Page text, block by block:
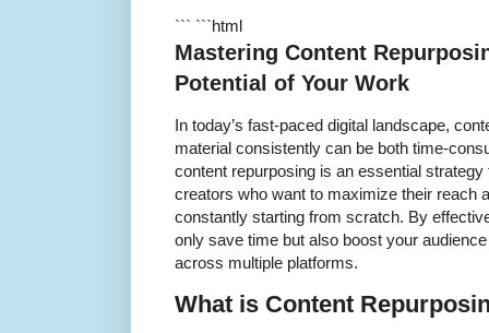
``` ```html
Mastering Content
Potential of Your Work
In today’s fast-paced digital landscape,
material consistently can be both time-
content repurposing is an essential
creators who want to maximize their reach
constantly starting from scratch. By
only save time but also boost your
across multiple platforms.
What is Content